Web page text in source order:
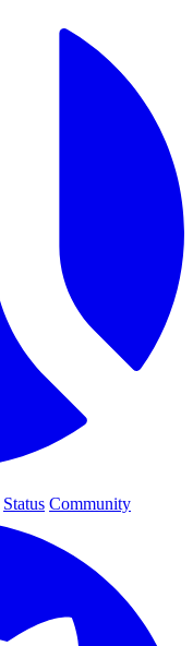
Status Community